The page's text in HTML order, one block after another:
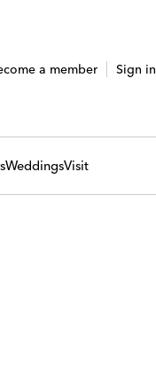
a member Sign in
WeddingsVisit